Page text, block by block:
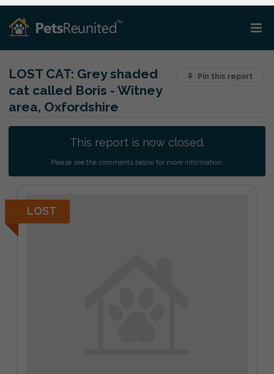
Pin this report
LOST CAT: Grey shaded
cat called Boris - Witney
area, Oxfordshire
This report is now closed.
Please see the comments below for more information.
LOST